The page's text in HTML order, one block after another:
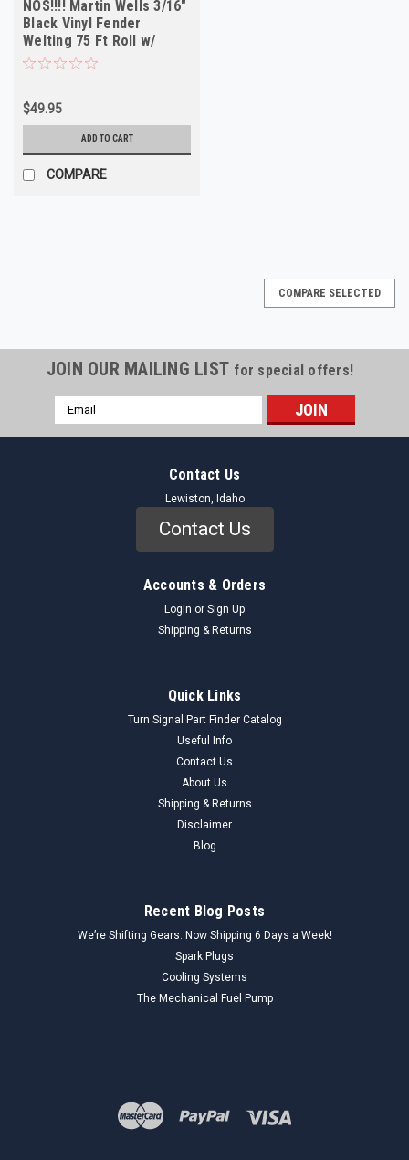
NOS!!!! Martin Wells 3/16"
Black Vinyl Fender
Welting 75 Ft Roll w/
Install Tool
$49.95
ADD TO CART
COMPARE
4687773 Interior Trim Set NOS - Vintage Auto
Part - Original Restoration
Genuine Unknown 4687773 Interior Trim Set (NOS) This is a
4687773 interior trim set, new old stock (NOS). These trim
pieces are designed to enhance the interior aesthetics of
vintage vehicles. Made in the USA. Key Features: Part
ADD TO CART
COMPARE SELECTED
JOIN OUR MAILING LIST for special offers!
Email
Address
Contact Us
Lewiston, Idaho
Contact Us
Accounts & Orders
Login or Sign Up
Shipping & Returns
Quick Links
Turn Signal Part Finder Catalog
Useful Info
Contact Us
About Us
Shipping & Returns
Disclaimer
Blog
Recent Blog Posts
We’re Shifting Gears: Now Shipping 6 Days a Week!
Spark Plugs
Cooling Systems
The Mechanical Fuel Pump